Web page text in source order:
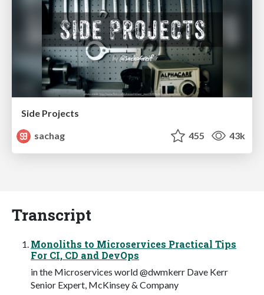
Side Projects
sachag
455 43k
Transcript
Monoliths to Microservices Practical Tips
For CI, CD and DevOps
in the Microservices world @dwmkerr Dave Kerr
Senior Expert, McKinsey & Company